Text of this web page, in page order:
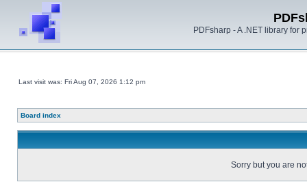
PDFsharp - A .NET library for
Last visit was: Fri Aug 07, 2026 1:12 pm
Board index
Sorry but you are